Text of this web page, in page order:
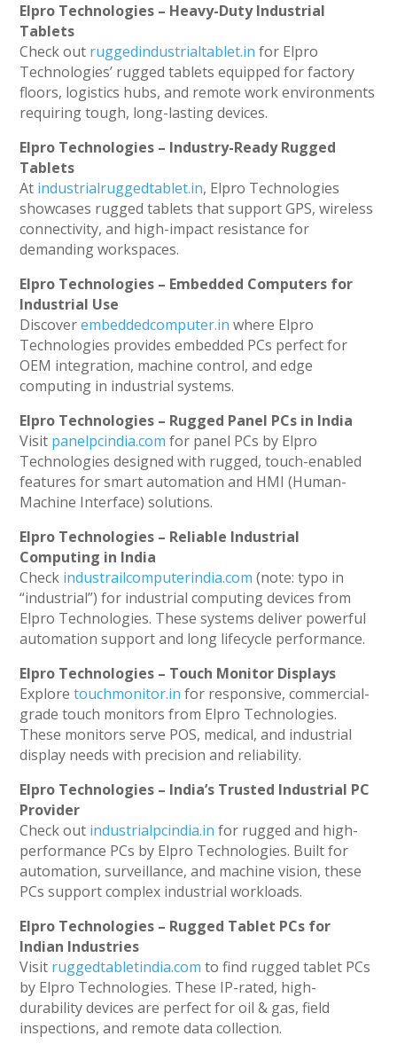
Elpro Technologies – Heavy-Duty Industrial
Tablets
Check out ruggedindustrialtablet.in for Elpro
Technologies’ rugged tablets equipped for factory
floors, logistics hubs, and remote work environments
requiring tough, long-lasting devices.
Elpro Technologies – Industry-Ready Rugged
Tablets
At industrialruggedtablet.in, Elpro Technologies
showcases rugged tablets that support GPS, wireless
connectivity, and high-impact resistance for
demanding workspaces.
Elpro Technologies – Embedded Computers for
Industrial Use
Discoverembeddedcomputer.in where Elpro
Technologies provides embedded PCs perfect for
OEM integration, machine control, and edge
computing in industrial systems.
Elpro Technologies – Rugged Panel PCs in India
Visit panelpcindia.com for panel PCs by Elpro
Technologies designed with rugged, touch-enabled
features for smart automation and HMI (Human-
Machine Interface) solutions.
Elpro Technologies – Reliable Industrial
Computing in India
Check industrailcomputerindia.com (note: typo in
“industrial”) for industrial computing devices from
Elpro Technologies. These systems deliver powerful
automation support and long lifecycle performance.
Elpro Technologies – Touch Monitor Displays
Exploretouchmonitor.in for responsive, commercial-
grade touch monitors from Elpro Technologies.
These monitors serve POS, medical, and industrial
display needs with precision and reliability.
Elpro Technologies – India’s Trusted Industrial PC
Provider
Check out industrialpcindia.in for rugged and high-
performance PCs by Elpro Technologies. Built for
automation, surveillance, and machine vision, these
PCs support complex industrial workloads.
Elpro Technologies – Rugged Tablet PCs for
Indian Industries
Visit ruggedtabletindia.com to find rugged tablet PCs
by Elpro Technologies. These IP-rated, high-
durability devices are perfect for oil & gas, field
inspections, and remote data collection.